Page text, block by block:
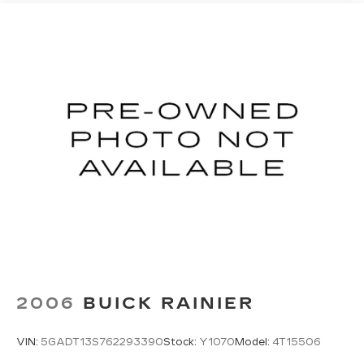
seatback upholstery
Third-row seatback upholstery : Carpet third-
row seatback upholstery
Interior accents: Chrome and metal-look
Cloth upholstery is comfortable in all seasons.
in all seasons.
2006 BUICK RAINIER
VIN: 5GADT13S762293390Stock: Y1070 Model: 4T15506